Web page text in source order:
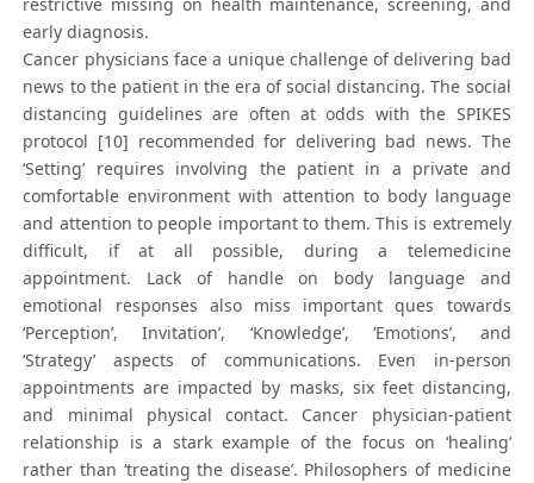
restrictive missing on health maintenance, screening, and
early diagnosis.
Cancer physicians face a unique challenge of delivering bad
news to the patient in the era of social distancing. The social
distancing guidelines are often at odds with the SPIKES
protocol [10] recommended for delivering bad news. The
‘Setting’ requires involving the patient in a private and
comfortable environment with attention to body language
and attention to people important to them. This is extremely
difficult, if at all possible, during a telemedicine
appointment. Lack of handle on body language and
emotional responses also miss important ques towards
‘Perception’, Invitation’, ‘Knowledge’, ‘Emotions’, and
‘Strategy’ aspects of communications. Even in-person
appointments are impacted by masks, six feet distancing,
and minimal physical contact. Cancer physician-patient
relationship is a stark example of the focus on ‘healing’
rather than ‘treating the disease’. Philosophers of medicine